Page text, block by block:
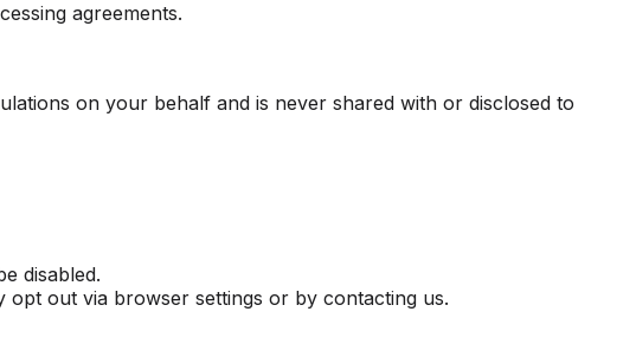
agreements.
on your behalf and is never shared with or disclosed to
disabled.
out via browser settings or by contacting us.